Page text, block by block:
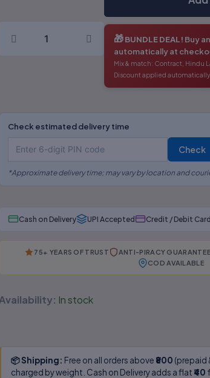
🎁BUNDLE DEAL! Buy
automatically at
Mix & match: Contract, Hindu
Discount applied automatically.
Check estimated delivery time
Check
*Approximate delivery time; may vary by location and
Cash on Delivery UPI Accepted Credit / Debit Card
75+ YEARS OF TRUST ANTI-PIRACY
COD AVAILABLE
Availability: In stock
📦 Shipping: Free on all orders above ₹800 (prepaid
charged by weight. Cash on Delivery adds a flat ₹40